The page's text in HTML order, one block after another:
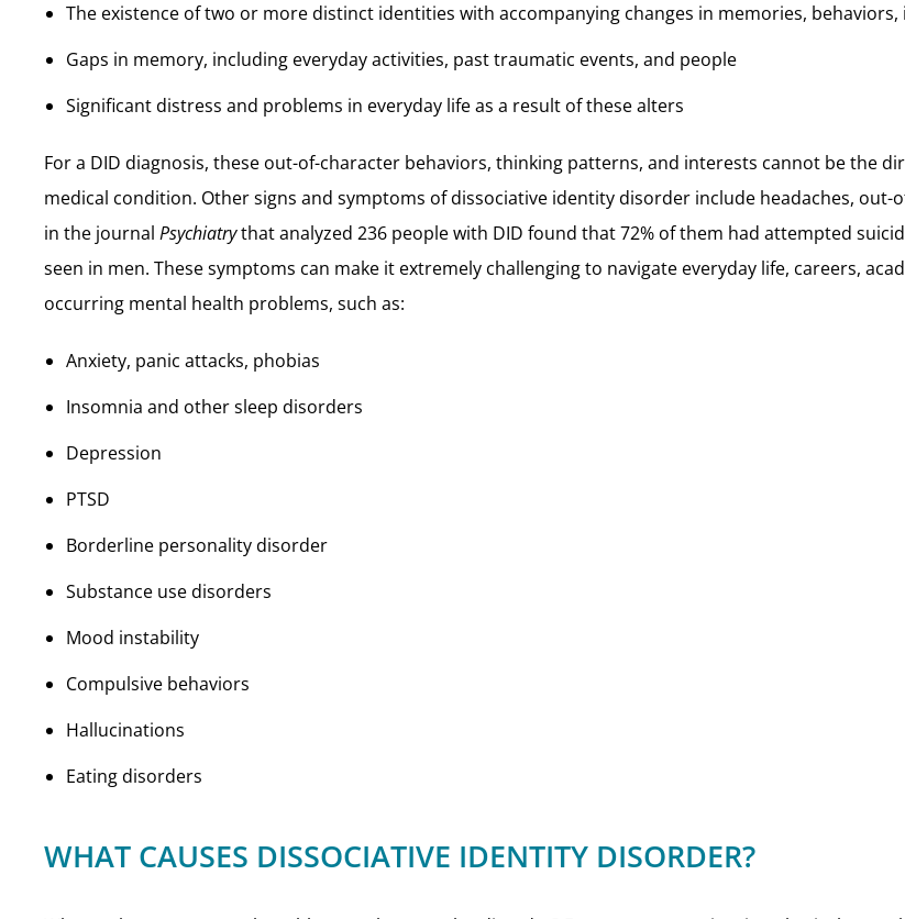
The existence of two or more distinct identities with accompanying changes in memories,
Gaps in memory, including everyday activities, past traumatic events, and people
Significant distress and problems in everyday life as a result of these alters
For a DID diagnosis, these out-of-character behaviors, thinking patterns, and interests cannot be the
medical condition. Other signs and symptoms of dissociative identity disorder include headaches,
in the journal Psychiatrythat analyzed 236 people with DID found that 72% of them had attempted
seen in men. These symptoms can make it extremely challenging to navigate everyday life, careers,
occurring mental health problems, such as:
Anxiety, panic attacks, phobias
Insomnia and other sleep disorders
Depression
PTSD
Borderline personality disorder
Substance use disorders
Mood instability
Compulsive behaviors
Hallucinations
Eating disorders
WHAT CAUSES DISSOCIATIVE IDENTITY DISORDER?